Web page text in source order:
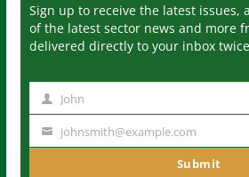
Sign up to receive the latest issues,
of the latest sector news and more
delivered directly to your inbox
m
John
johnsmith@example.com
Submit